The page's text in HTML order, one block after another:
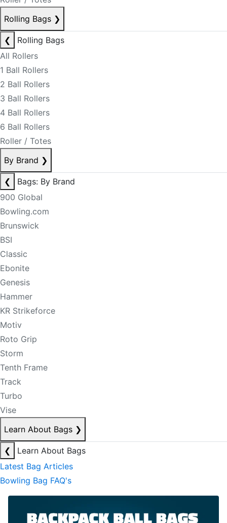
Rolling Bags ❯
❮
Rolling Bags
All Rollers
1 Ball Rollers
2 Ball Rollers
3 Ball Rollers
4 Ball Rollers
6 Ball Rollers
Roller / Totes
By Brand ❯
❮
Bags: By Brand
900 Global
Bowling.com
Brunswick
BSI
Classic
Ebonite
Genesis
Hammer
KR Strikeforce
Motiv
Roto Grip
Storm
Tenth Frame
Track
Turbo
Vise
Learn About Bags ❯
❮
Learn About Bags
Latest Bag Articles
Bowling Bag FAQ's